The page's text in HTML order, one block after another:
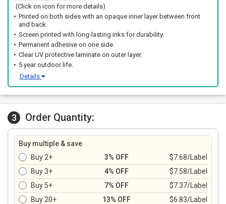
(Click on icon for more details)
Printed on both sides with an opaque inner layer between front
and back.
Screen printed with long-lasting inks for durability.
Permanent adhesive on one side.
Clear UV protective laminate on outer layer.
5 year outdoor life.
Details
3 Order Quantity:
Buy multiple & save
Buy 2+
3% OFF
$7.68/Label
Buy 3+
4% OFF
$7.58/Label
Buy 5+
7% OFF
$7.37/Label
Buy 20+
13% OFF $6.83/Label